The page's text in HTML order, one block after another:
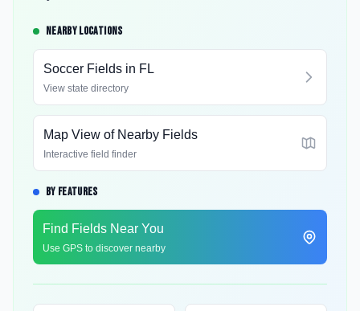
NEARBY LOCATIONS
Soccer Fields in FL
View state directory
Map View of Nearby Fields
Interactive field finder
BY FEATURES
Find Fields Near You
Use GPS to discover nearby